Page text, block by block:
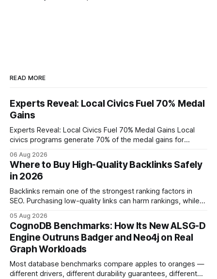
READ MORE
Experts Reveal: Local Civics Fuel 70% Medal
Gains
Experts Reveal: Local Civics Fuel 70% Medal Gains Local
civics programs generate 70% of the medal gains for
connecting schools, families, and community mentors,
these initiatives compress preparation time and deepen
content mastery, making medal success a realistic goal for
most
06 Aug 2026
Where to Buy High-Quality Backlinks Safely
in 2026
Backlinks remain one of the strongest ranking factors in
SEO. Purchasing low-quality links can harm rankings, while
your website's authority. Why Backlinks Matter * Higher
search rankings * Increased organic traffic * Better domain
authority * Faster indexing * Improved credibility Where to
Buy Quality
05 Aug 2026
CognoDB Benchmarks: How Its New ALSG-D
Engine Outruns Badger and Neo4j on Real
Graph Workloads
Most database benchmarks compare apples to oranges —
different drivers, different durability guarantees, different